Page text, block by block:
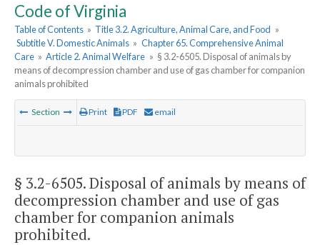
Code of Virginia
Table of Contents » Title 3.2. Agriculture, Animal Care, and Food »
Subtitle V. Domestic Animals » Chapter 65. Comprehensive Animal
Care » Article 2. Animal Welfare » § 3.2-6505. Disposal of animals by
means of decompression chamber and use of gas chamber for companion
animals prohibited
Section Print PDF email
§ 3.2-6505. Disposal of animals by means of
decompression chamber and use of gas
chamber for companion animals
prohibited.